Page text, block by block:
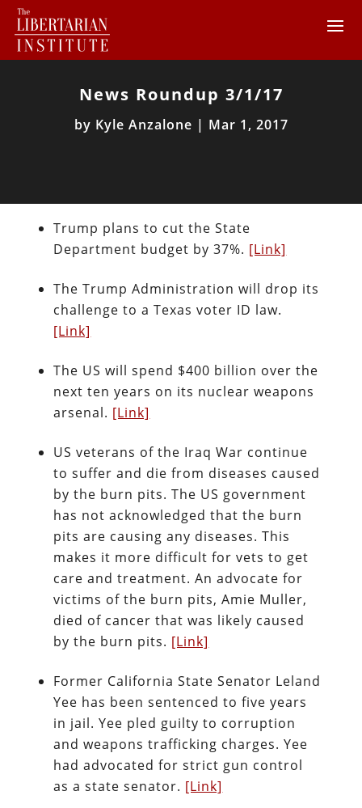
News Roundup 3/1/17
by Kyle Anzalone | Mar 1, 2017
Trump plans to cut the State
Department budget by 37%. [Link]
The Trump Administration will drop its
challenge to a Texas voter ID law.
[Link]
The US will spend $400 billion over the
next ten years on its nuclear weapons
arsenal. [Link]
US veterans of the Iraq War continue
to suffer and die from diseases caused
by the burn pits. The US government
has not acknowledged that the burn
pits are causing any diseases. This
makes it more difficult for vets to get
care and treatment. An advocate for
victims of the burn pits, Amie Muller,
died of cancer that was likely caused
by the burn pits. [Link]
Former California State Senator Leland
Yee has been sentenced to five years
in jail. Yee pled guilty to corruption
and weapons trafficking charges. Yee
had advocated for strict gun control
as a state senator. [Link]